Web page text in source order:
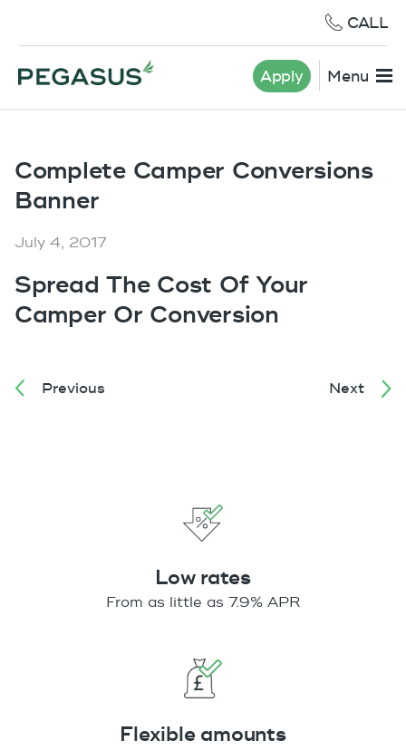
CALL
Apply Menu
Complete Camper Conversions
Banner
July 4, 2017
Spread The Cost Of Your
Camper Or Conversion
Previous Next
Low rates
From as little as 7.9% APR
Flexible amounts